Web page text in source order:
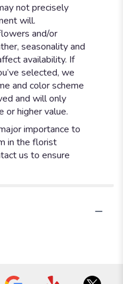
not precisely
will.
and/or
seasonality and
availability. If
selected, we
and color scheme
and will only
or higher value.
importance to
in the florist
us to ensure